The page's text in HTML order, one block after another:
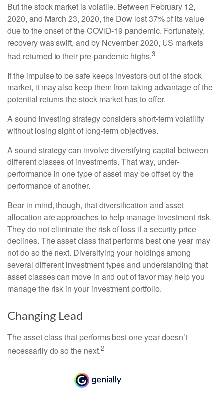
But the stock market is volatile. Between February 12,
2020, and March 23, 2020, the Dow lost 37% of its value
due to the onset of the COVID-19 pandemic. Fortunately,
recovery was swift, and by November 2020, US markets
had returned to their pre-pandemic highs.3
If the impulse to be safe keeps investors out of the stock
market, it may also keep them from taking advantage of the
potential returns the stock market has to offer.
A sound investing strategy considers short-term volatility
without losing sight of long-term objectives.
A sound strategy can involve diversifying capital between
different classes of investments. That way, under-
performance in one type of asset may be offset by the
performance of another.
Bear in mind, though, that diversification and asset
allocation are approaches to help manage investment risk.
They do not eliminate the risk of loss if a security price
declines. The asset class that performs best one year may
not do so the next. Diversifying your holdings among
several different investment types and understanding that
asset classes can move in and out of favor may help you
manage the risk in your investment portfolio.
Changing Lead
The asset class that performs best one year doesn’t
necessarily do so the next.2